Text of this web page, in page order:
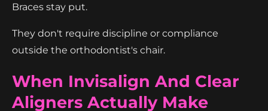
Braces stay put.
They don't require discipline or compliance
outside the orthodontist's chair.
When Invisalign And Clear
Aligners Actually Make